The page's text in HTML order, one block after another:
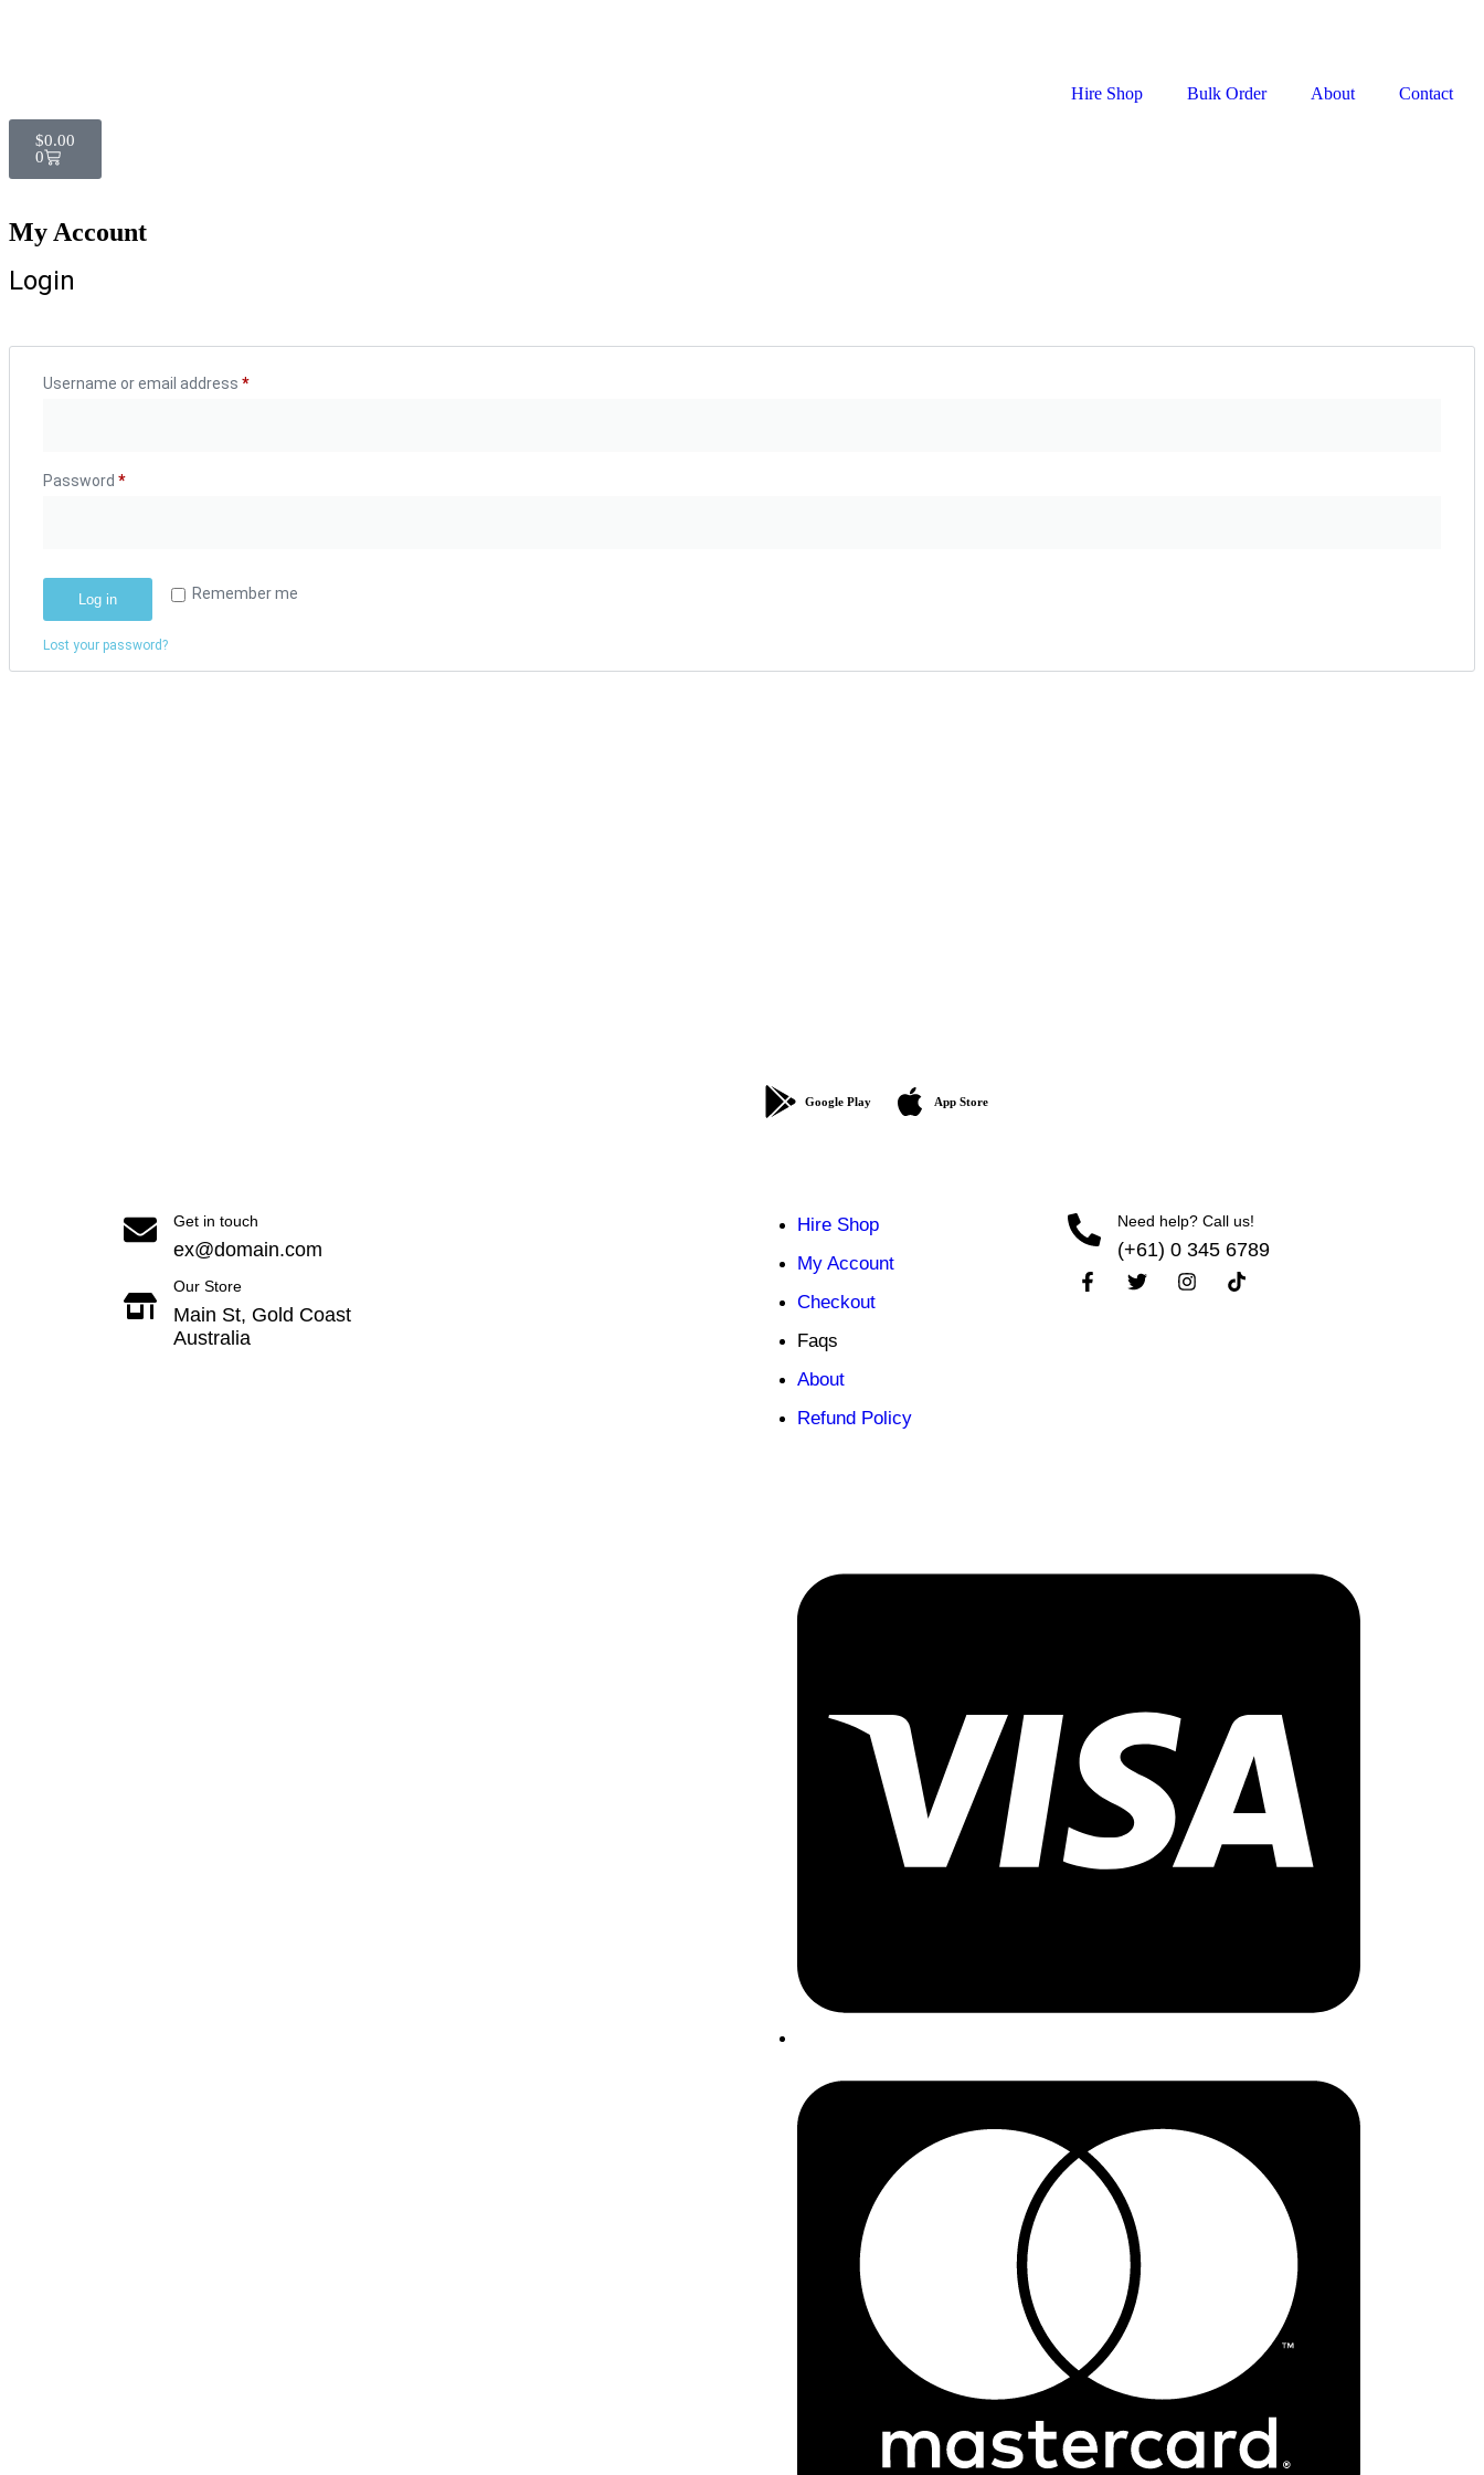
Hire Shop Bulk Order About Contact
$0.00
0
My Account
Login
Username or email address *
Password *
Remember me
Log in
Lost your password?
Google Play App Store
Get in touch
ex@domain.com
Our Store
Main St, Gold Coast
Australia
Hire Shop
My Account
Checkout
Faqs
About
Refund Policy
Need help? Call us!
(+61) 0 345 6789